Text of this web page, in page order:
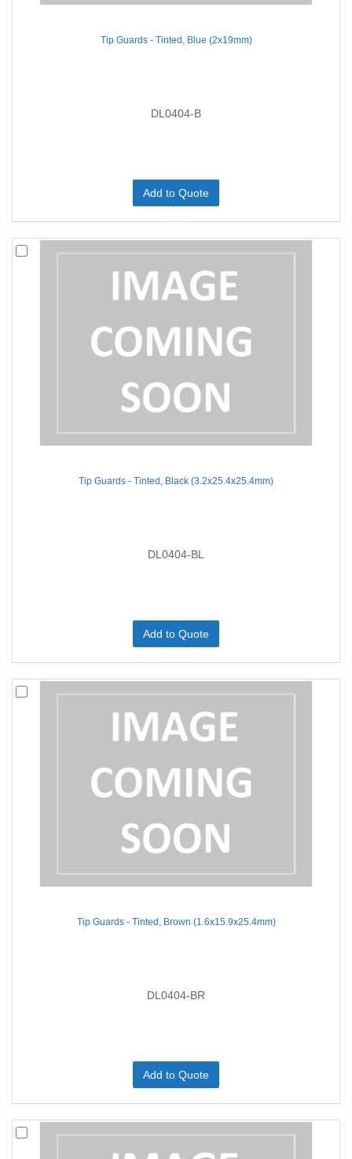
Tip Guards - Tinted, Blue (2x19mm)
DL0404-B
Add to Quote
Tip Guards - Tinted, Black (3.2x25.4x25.4mm)
DL0404-BL
Add to Quote
Tip Guards - Tinted, Brown (1.6x15.9x25.4mm)
DL0404-BR
Add to Quote